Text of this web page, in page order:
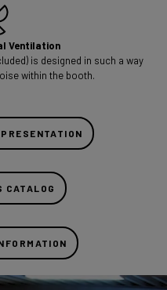
Ventilation
is designed in such a way
within the booth.
CATALOG